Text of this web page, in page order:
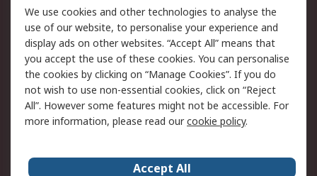
Legal
Cookie Policy
Email Security
Privacy Policy -
Updated
Website Terms
Terms and Conditions
of Sale
We use cookies and other technologies to analyse the
use of our website, to personalise your experience and
display ads on other websites. “Accept All” means that
you accept the use of these cookies. You can personalise
the cookies by clicking on “Manage Cookies”. If you do
not wish to use non-essential cookies, click on “Reject
All”. However some features might not be accessible. For
more information, please read ourcookie policy.
Accept All